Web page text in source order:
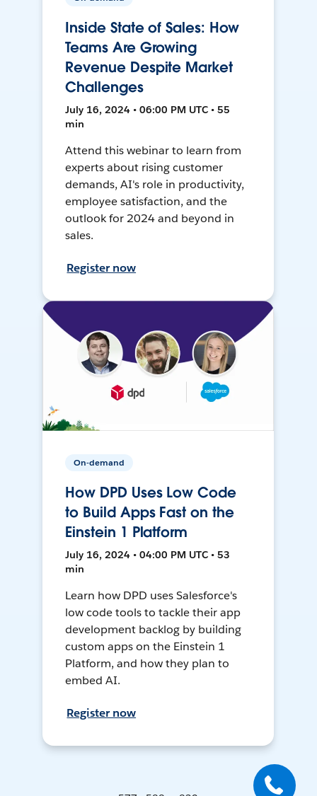
Inside State of Sales: How
Teams Are Growing
Revenue Despite Market
Challenges
July 16, 2024 • 06:00 PM UTC • 55
min
Attend this webinar to learn from
experts about rising customer
demands, AI's role in productivity,
employee satisfaction, and the
outlook for 2024 and beyond in
sales.
Register now
On-demand
How DPD Uses Low Code
to Build Apps Fast on the
Einstein 1 Platform
July 16, 2024 • 04:00 PM UTC • 53
min
Learn how DPD uses Salesforce's
low code tools to tackle their app
development backlog by building
custom apps on the Einstein 1
Platform, and how they plan to
embed AI.
Register now